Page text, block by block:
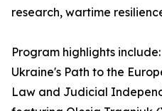
research, wartime
Program highlights include:
Ukraine's Path to the
Law and Judicial